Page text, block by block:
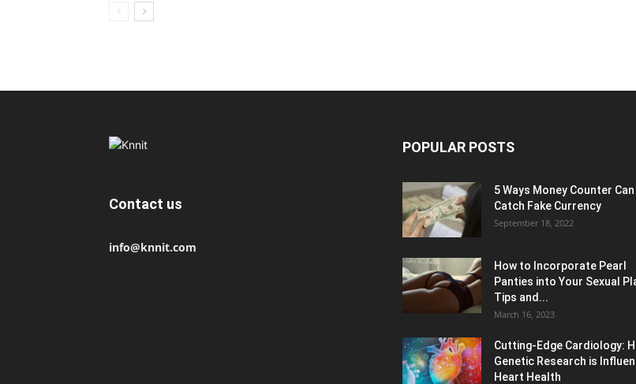
Contact us
info@knnit.com
POPULAR POSTS
5 Ways Money Counter Can
Catch Fake Currency
September 18, 2022
How to Incorporate Pearl
Panties into Your Sexual
Tips and...
March 16, 2023
Cutting-Edge Cardiology:
Genetic Research is
Heart Health